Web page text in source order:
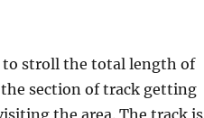
to stroll the total length of
section of track getting
the area. The track is